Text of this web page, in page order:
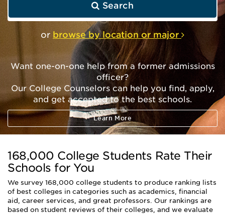
Search
or browse by location or major
Want one-on-one help from a former admissions
officer?
Our College Counselors can help you find, apply,
and get accepted to the best schools.
Learn More
168,000 College Students Rate Their
Schools for You
We survey 168,000 college students to produce ranking lists
of best colleges in categories such as academics, financial
aid, career services, and great professors. Our rankings are
based on student reviews of their colleges, and we evaluate